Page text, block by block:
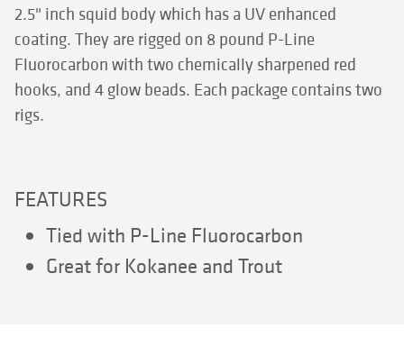
2.5" inch squid body which has a UV enhanced
coating. They are rigged on 8 pound P-Line
Fluorocarbon with two chemically sharpened red
hooks, and 4 glow beads. Each package contains two
rigs.
FEATURES
Tied with P-Line Fluorocarbon
Great for Kokanee and Trout